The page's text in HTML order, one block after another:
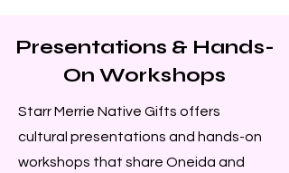
Presentations & Hands-
On Workshops
Starr Merrie Native Gifts offers
cultural presentations and hands-on
workshops that share Oneida and